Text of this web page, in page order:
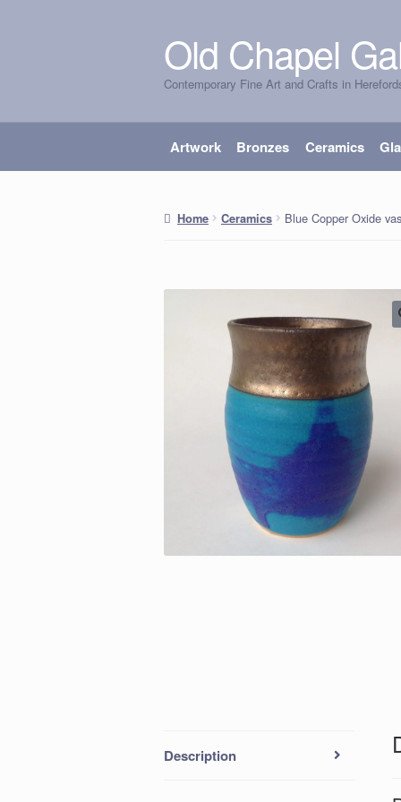
Skip
to
navigation
Skip
to
content
Old Chapel
Contemporary Fine Art and Crafts in
Artwork Bronzes Ceramics
Home Ceramics Blue Copper Oxide
Description